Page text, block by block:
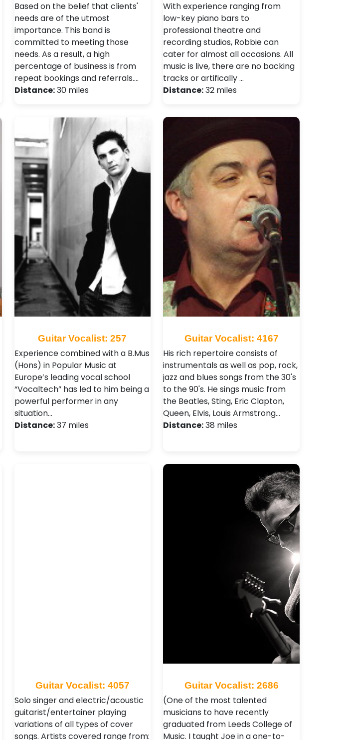
Based on the belief that clients'
needs are of the utmost
importance. This band is
committed to meeting those
needs. As a result, a high
percentage of business is from
repeat bookings and referrals.…
Distance:30 miles
With experience ranging from
low-key piano bars to
professional theatre and
recording studios, Robbie can
cater for almost all occasions. All
music is live, there are no backing
tracks or artifically …
Distance:32 miles
Guitar Vocalist: 257
Experience combined with a B.Mus
(Hons) in Popular Music at
Europe’s leading vocal school
“Vocaltech” has led to him being a
powerful performer in any
situation…
Distance:37 miles
Guitar Vocalist: 4167
His rich repertoire consists of
instrumentals as well as pop, rock,
jazz and blues songs from the 30's
to the 90's. He sings music from
the Beatles, Sting, Eric Clapton,
Queen, Elvis, Louis Armstrong…
Distance:38 miles
Guitar Vocalist: 4057
Solo singer and electric/acoustic
guitarist/entertainer playing
variations of all types of cover
songs. Artists covered range from:
Guitar Vocalist: 2686
(One of the most talented
musicians to have recently
graduated from Leeds College of
Music. I taught Joe in a one-to-